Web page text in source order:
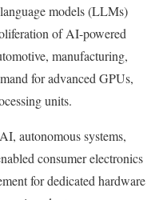
models (LLMs)
of AI-powered
manufacturing,
for advanced GPUs,
units.
autonomous systems,
consumer electronics
for dedicated hardware